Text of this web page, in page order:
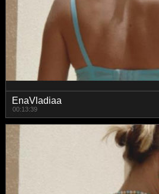
EnaVladiaa
00:13:39